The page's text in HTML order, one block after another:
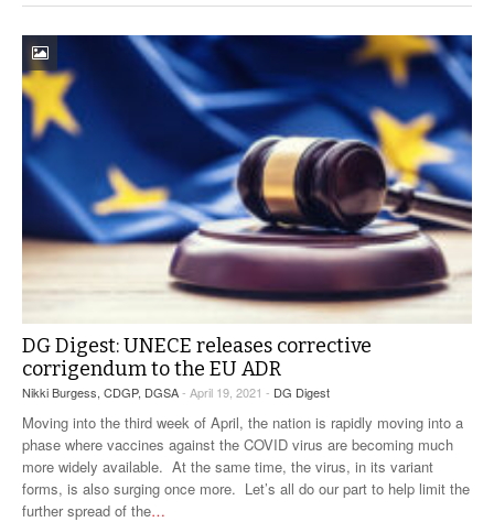
DG Digest: UNECE releases corrective
corrigendum to the EU ADR
Nikki Burgess, CDGP, DGSA- April 19, 2021 - DG Digest
Moving into the third week of April, the nation is rapidly moving into a
phase where vaccines against the COVID virus are becoming much
more widely available. At the same time, the virus, in its variant
forms, is also surging once more. Let’s all do our part to help limit the
further spread of the…